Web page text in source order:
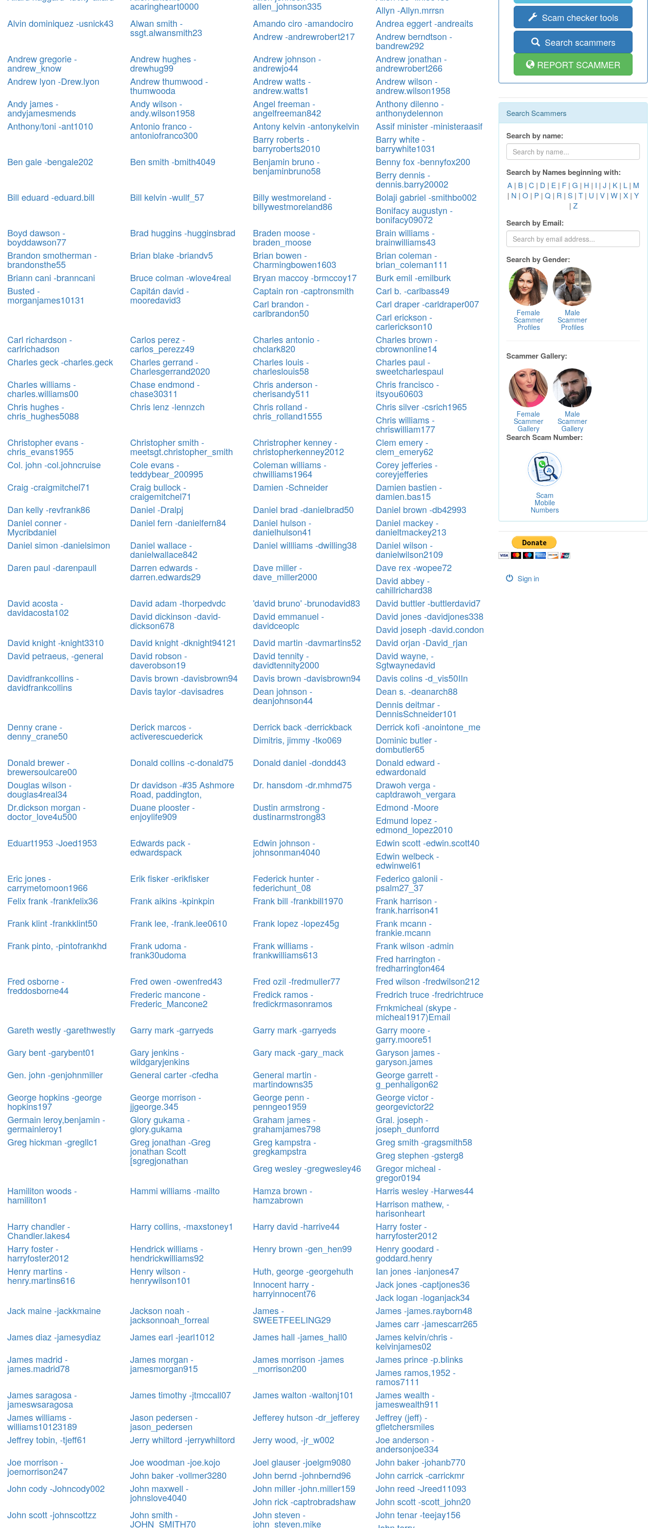
acaringheart0000 allen_johnson335
Allyn -Allyn.mrrsn
Alvin dominiquez -usnick43
Alwan smith -
ssgt.alwansmith23
Amando ciro -amandociro
Andrea eggert -andreaits
Andrew -andrewrobert217
Andrew berndtson -
bandrew292
Andrew gregorie -
andrew_know
Andrew hughes -
drewhug99
Andrew johnson -
andrewjo44
Andrew jonathan -
andrewrobert266
Andrew lyon -Drew.lyon
Andrew thumwood -
thumwooda
Andrew watts -
andrew.watts1
Andrew wilson -
andrew.wilson1958
Andy james -
andyjamesmends
Andy wilson -
andy.wilson1958
Angel freeman -
angelfreeman842
Anthony dilenno -
anthonydelennon
Anthony/toni -ant1010
Antonio franco -
antoniofranco300
Antony kelvin -antonykelvin
Assif minister -ministeraasif
Barry roberts -
barryroberts2010
Barry white -
barrywhite1031
Ben gale -bengale202
Ben smith -bmith4049 Benjamin bruno -
benjaminbruno58
Benny fox -bennyfox200
Berry dennis -
dennis.barry20002
Bill eduard -eduard.bill
Bill kelvin -wullf_57 Billy westmoreland -
billywestmoreland86
Bolaji gabriel -smithbo002
Bonifacy augustyn -
bonifacy09072
Boyd dawson -
boyddawson77
Brad huggins -hugginsbrad Braden moose -
braden_moose
Brain williams -
brainwilliams43
Brandon smotherman -
brandonsthe55
Brian blake -briandv5 Brian bowen -
Charmingbowen1603
Brian coleman -
brian_coleman111
Briann cani -branncani
Bruce colman -wlove4real Bryan maccoy -brmccoy17
Burk emil -emilburk
Busted -
morganjames10131
Capitán david -
mooredavid3
Captain ron -captronsmith
Carl b. -carlbass49
Carl brandon -
carlbrandon50
Carl draper -carldraper007
Carl erickson -
carlerickson10
Carl richardson -
carlrichadson
Carlos perez -
carlos_perezz49
Charles antonio -
chclark820
Charles brown -
cbrownonline14
Charles geck -charles.geck
Charles gerrand -
Charlesgerrand2020
Charles louis -
charleslouis58
Charles paul -
sweetcharlespaul
Charles williams -
charles.williams00
Chase endmond -
chase30311
Chris anderson -
cherisandy511
Chris francisco -
itsyou60603
Chris hughes -
chris_hughes5088
Chris lenz -lennzch Chris rolland -
chris_rolland1555
Chris silver -csrich1965
Chris williams -
chriswilliam177
Christopher evans -
chris_evans1955
Christopher smith -
meetsgt.christopher_smith
Christropher kenney -
christopherkenney2012
Clem emery -
clem_emery62
Col. john -col.johncruise
Cole evans -
teddybear_200995
Coleman williams -
chwilliams1964
Corey jefferies -
coreyjefferies
Craig -craigmitchel71
Craig bullock -
craigemitchel71
Damien -Schneider Damien bastien -
damien.bas15
Dan kelly -revfrank86
Daniel -Dralpj Daniel brad -danielbrad50
Daniel brown -db42993
Daniel conner -
Mycribdaniel
Daniel fern -danielfern84 Daniel hulson -
danielhulson41
Daniel mackey -
danieltmackey213
Daniel simon -danielsimon
Daniel wallace -
danielwallace842
Daniel willliams -dwilling38 Daniel wilson -
danielwilson2109
Daren paul -darenpaull
Darren edwards -
darren.edwards29
Dave miller -
dave_miller2000
Dave rex -wopee72
David abbey -
cahillrichard38
David acosta -
davidacosta102
David adam -thorpedvdc 'david bruno' -brunodavid83
David buttler -buttlerdavid7
David dickinson -david-
dickson678
David emmanuel -
davidceoplc
David jones -davidjones338
David joseph -david.condon
David knight -knight3310
David knight -dknight94121 David martin -davmartins52
David orjan -David_rjan
David petraeus, -general
David robson -
daverobson19
David tennity -
davidtennity2000
David wayne, -
Sgtwaynedavid
Davidfrankcollins -
davidfrankcollins
Davis brown -davisbrown94 Davis brown -davisbrown94
Davis colins -d_vis50IIn
Davis taylor -davisadres
Dean johnson -
deanjohnson44
Dean s. -deanarch88
Dennis deitmar -
DennisSchneider101
Denny crane -
denny_crane50
Derick marcos -
activerescuederick
Derrick back -derrickback
Derrick kofi -anointone_me
Dimitris, jimmy -tko069
Dominic butler -
dombutler65
Donald brewer -
brewersoulcare00
Donald collins -c-donald75 Donald daniel -dondd43 Donald edward -
edwardonald
Douglas wilson -
douglas4real34
Dr davidson -#35 Ashmore
Road, paddington,
Dr. hansdom -dr.mhmd75 Drawoh verga -
captdrawoh_vergara
Dr.dickson morgan -
doctor_love4u500
Duane plooster -
enjoylife909
Dustin armstrong -
dustinarmstrong83
Edmond -Moore
Edmund lopez -
edmond_lopez2010
Eduart1953 -Joed1953
Edwards pack -
edwardspack
Edwin johnson -
johnsonman4040
Edwin scott -edwin.scott40
Edwin welbeck -
edwinwel61
Eric jones -
carrymetomoon1966
Erik fisker -erikfisker Federick hunter -
federichunt_08
Federico galonii -
psalm27_37
Felix frank -frankfelix36
Frank aikins -kpinkpin Frank bill -frankbill1970 Frank harrison -
frank.harrison41
Frank klint -frankklint50
Frank lee, -frank.lee0610 Frank lopez -lopez45g Frank mcann -
frankie.mcann
Frank pinto, -pintofrankhd
Frank udoma -
frank30udoma
Frank williams -
frankwilliams613
Frank wilson -admin
Fred harrington -
fredharrington464
Fred osborne -
freddosborne44
Fred owen -owenfred43 Fred ozil -fredmuller77
Fred wilson -fredwilson212
Frederic mancone -
Frederic_Mancone2
Fredick ramos -
fredickrmasonramos
Fredrich truce -fredrichtruce
Frnkmicheal (skype -
micheal1917)Email
Gareth westly -garethwestly
Garry mark -garryeds Garry mark -garryeds Garry moore -
garry.moore51
Gary bent -garybent01
Gary jenkins -
wildgaryjenkins
Gary mack -gary_mack Garyson james -
garyson.james
Gen. john -genjohnmiller
General carter -cfedha General martin -
martindowns35
George garrett -
g_penhaligon62
George hopkins -george
hopkins197
George morrison -
jjgeorge.345
George penn -
penngeo1959
George victor -
georgevictor22
Germain leroy,benjamin -
germainleroy1
Glory gukama -
glory.gukama
Graham james -
grahamjames798
Gral. joseph -
joseph_dunforrd
Greg hickman -gregllc1
Greg jonathan -Greg
jonathan Scott
[sgregjonathan
Greg kampstra -
gregkampstra
Greg smith -gragsmith58
Greg stephen -gsterg8
Greg wesley -gregwesley46
Gregor micheal -
gregor0194
Hamiliton woods -
hamiliton1
Hammi williams -mailto Hamza brown -
hamzabrown
Harris wesley -Harwes44
Harrison mathew, -
harisonheart
Harry chandler -
Chandler.lakes4
Harry collins, -maxstoney1 Harry david -harrive44 Harry foster -
harryfoster2012
Harry foster -
harryfoster2012
Hendrick williams -
hendrickwilliams92
Henry brown -gen_hen99 Henry goodard -
goddard.henry
Henry martins -
henry.martins616
Henry wilson -
henrywilson101
Huth, george -georgehuth
Ian jones -ianjones47
Innocent harry -
harryinnocent76
Jack jones -captjones36
Jack logan -loganjack34
Jack maine -jackkmaine
Jackson noah -
jacksonnoah_forreal
James -
SWEETFEELING29
James -james.rayborn48
James carr -jamescarr265
James diaz -jamesydiaz
James earl -jearl1012 James hall -james_hall0 James kelvin/chris -
kelvinjames02
James madrid -
james.madrid78
James morgan -
jamesmorgan915
James morrison -james
_morrison200
James prince -p.blinks
James ramos,1952 -
ramos7111
James saragosa -
jameswsaragosa
James timothy -jtmccall07 James walton -waltonj101 James wealth -
jameswealth911
James williams -
williams10123189
Jason pedersen -
jason_pedersen
Jefferey hutson -dr_jefferey Jeffrey (jeff) -
gfletchersmiles
Jeffrey tobin, -tjeff61
Jerry whiltord -jerrywhiltord Jerry wood, -jr_w002 Joe anderson -
andersonjoe334
Joe morrison -
joemorrison247
Joe woodman -joe.kojo Joel glauser -joelgm9080
John baker -johanb770
John baker -vollmer3280
John bernd -johnbernd96
John carrick -carrickmr
John cody -Johncody002
John maxwell -
johnslove4040
John miller -john.miller159
John reed -Jreed11093
John rick -captrobradshaw
John scott -scott_john20
John scott -johnscottzz
John smith -
JOHN_SMITH70
John steven -
john_steven.mike
John tenar -teejay156
Scam checker tools
Search scammers
REPORT SCAMMER
Search Scammers
Search by name:
Search by Names beginning with:
A| B| C | D | E | F| G | H | I | J | K| L| M
| N | O | P | Q | R | S | T | U | V | W | X | Y
| Z
Search by Email:
Search by Gender:
Female
Scammer
Profiles
Male
Scammer
Profiles
Scammer Gallery:
Female
Scammer
Gallery
Male
Scammer
Gallery
Search Scam Number:
Scam
Mobile
Numbers
Sign in